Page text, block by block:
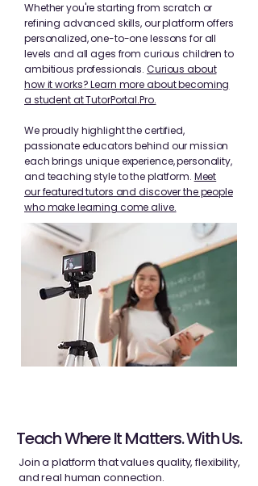
Whether you're starting from scratch or
refining advanced skills, our platform offers
personalized, one-to-one lessons for all
levels and all ages from curious children to
ambitious professionals. Curious about
how it works? Learn more about becoming
a student at TutorPortal.Pro.
We proudly highlight the certified,
passionate educators behind our mission
each brings unique experience, personality,
and teaching style to the platform. Meet
our featured tutors and discover the people
who make learning come alive.
Teach Where It Matters. With Us.
Join a platform that values ​​quality, flexibility,
and real human connection.